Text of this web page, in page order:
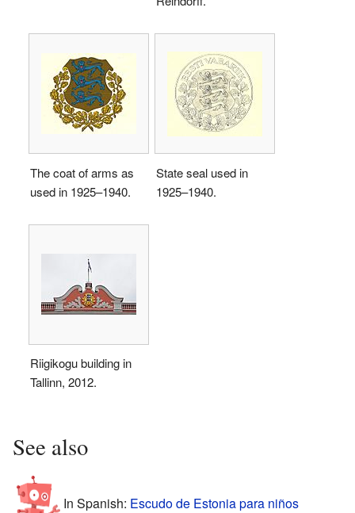
The coat of arms as
used in 1925–1940.
State seal used in
1925–1940.
Riigikogu building in
Tallinn, 2012.
See also
In Spanish: Escudo de Estonia para niños